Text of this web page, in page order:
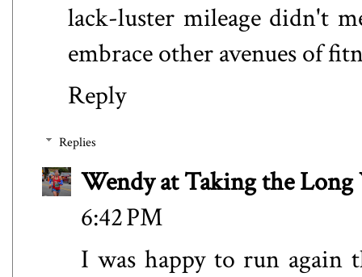
lack-luster mileage didn't
embrace other avenues of
Reply
Replies
Wendy at Taking the Long
6:42 PM
I was happy to run again